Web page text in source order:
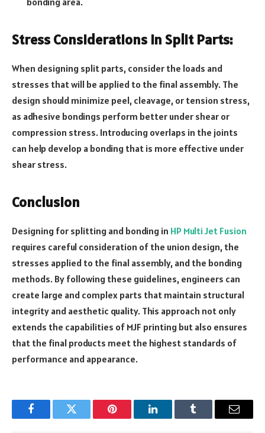
Stress Considerations in Split Parts:
When designing split parts, consider the loads and
stresses that will be applied to the final assembly. The
design should minimize peel, cleavage, or tension stress,
as adhesive bondings perform better under shear or
compression stress. Introducing overlaps in the joints
can help develop a bonding that is more effective under
shear stress.
Conclusion
Designing for splitting and bonding in HP Multi Jet Fusion
requires careful consideration of the union design, the
stresses applied to the final assembly, and the bonding
methods. By following these guidelines, engineers can
create large and complex parts that maintain structural
integrity and aesthetic quality. This approach not only
extends the capabilities of MJF printing but also ensures
that the final products meet the highest standards of
performance and appearance.
FacebookTwitter Pinterest LinkedInTumblr Email